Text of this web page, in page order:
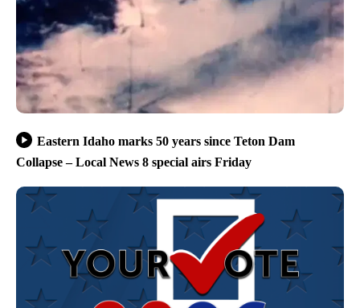
Eastern Idaho marks 50 years since Teton Dam
Collapse – Local News 8 special airs Friday